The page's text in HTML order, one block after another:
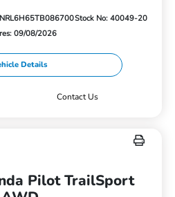
Stock No: 40049-20
09/08/2026
Details
Contact Us
Pilot TrailSport